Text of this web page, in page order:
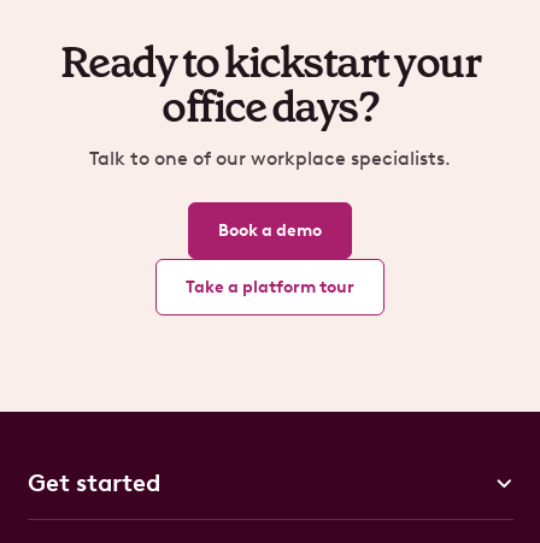
Ready to kickstart your
office days?
Talk to one of our workplace specialists.
Book a demo
Take a platform tour
Get started